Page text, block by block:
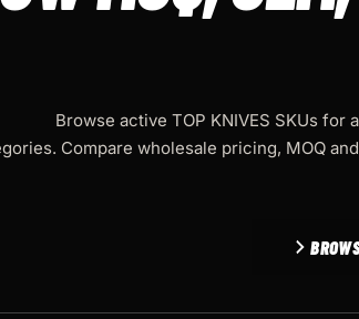
Browse active TOP KNIVES SKUs
Compare wholesale pricing, MOQ